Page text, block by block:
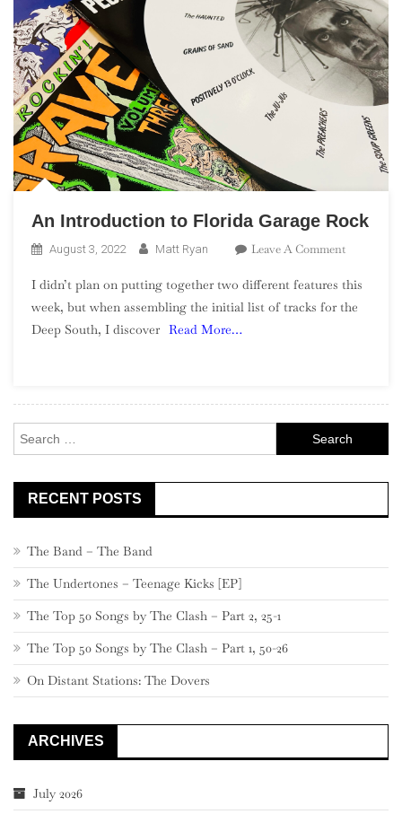
An Introduction to Florida Garage Rock
August 3, 2022 Matt Ryan Leave A CommentOn
To
I didn’t plan on putting together two different features this
week, but when assembling the initial list of tracks for the
Deep South, I discover Read More…
for:
RECENT POSTS
The Band – The Band
The Undertones – Teenage Kicks [EP]
The Top 50 Songs by The Clash – Part 2, 25-1
The Top 50 Songs by The Clash – Part 1, 50-26
On Distant Stations: The Dovers
ARCHIVES
July 2026